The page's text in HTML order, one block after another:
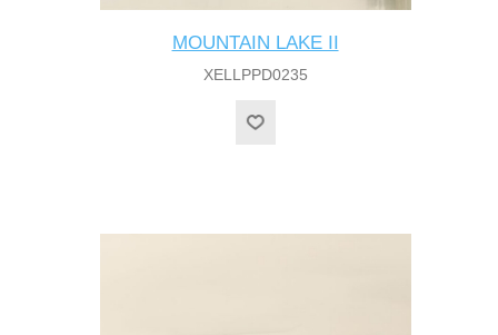
MOUNTAIN LAKE II
XELLPPD0235